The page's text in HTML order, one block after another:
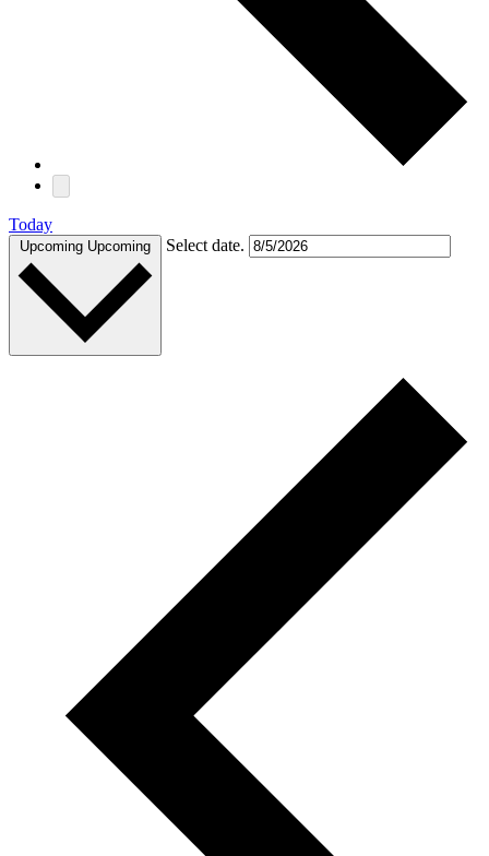
Today
Upcoming Upcoming Select date.